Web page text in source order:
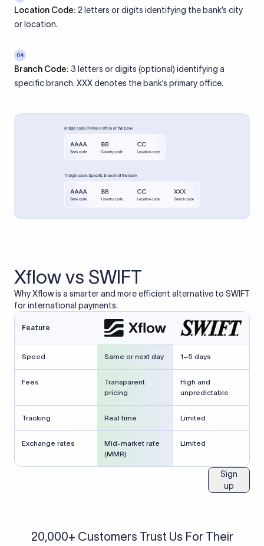
Location Code: 2 letters or digits identifying the bank’s city
or location.
04
Branch Code: 3 letters or digits (optional) identifying a
specific branch. XXX denotes the bank’s primary office.
Xflow vs SWIFT
Why Xflow is a smarter and more efficient alternative to SWIFT
for international payments.
Feature
Speed Same or next day 1–5 days
Fees
Transparent
pricing
High and
unpredictable
Tracking Real time Limited
Exchange rates
Mid-market rate
(MMR)
Limited
Sign
up
20,000+ Customers Trust Us For Their